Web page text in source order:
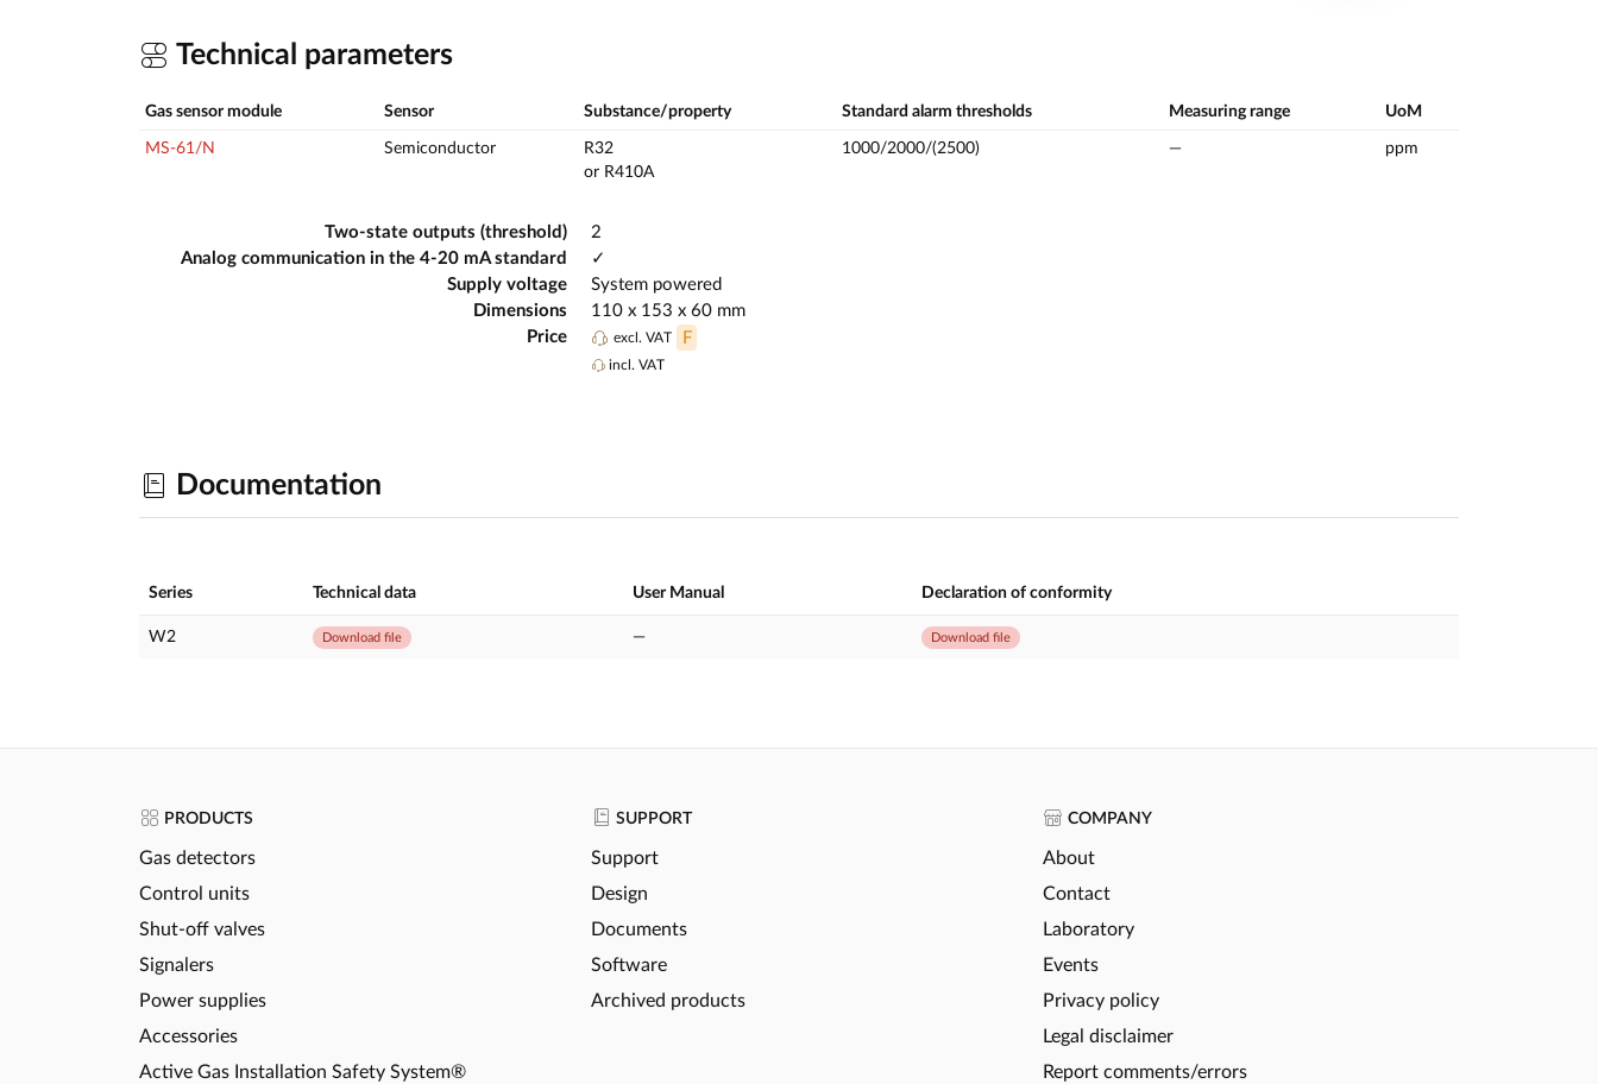
Technical parameters
Gas sensor module Sensor Substance/property Standard alarm thresholds Measuring range UoM
MS-61/N Semiconductor
R32
or R410A
1000/2000/(2500) — ppm
Two-state outputs (threshold)
2
Analog communication in the 4-20 mA standard
✓
Supply voltage
System powered
Dimensions
110 x 153 x 60 mm
Price
excl. VAT F
incl. VAT
Documentation
Series Technical data User Manual Declaration of conformity
W2 Download file — Download file
PRODUCTS
Gas detectors
Control units
Shut-off valves
Signalers
Power supplies
Accessories
Active Gas Installation Safety System®
SUPPORT
Support
Design
Documents
Software
Archived products
COMPANY
About
Contact
Laboratory
Events
Privacy policy
Legal disclaimer
Report comments/errors